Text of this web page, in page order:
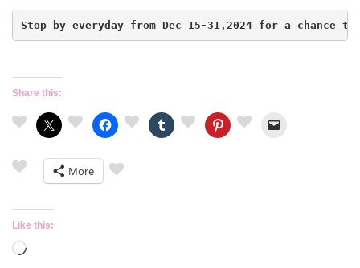
Stop by everyday from Dec 15-31,2024 for a chance to
Share this:
More
Like this:
Loading…